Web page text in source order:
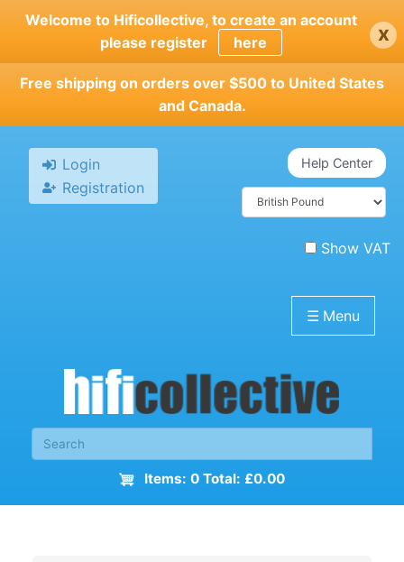
Skip
main
content
Welcome to Hificollective, to create an account
please register
here x
Free shipping on orders over $500 to United States
and Canada.
Login
Registration
Help Center
Show VAT
☰ Menu
Items: 0 Total: £0.00